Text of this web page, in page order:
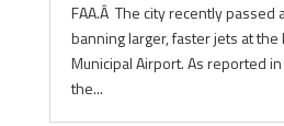
FAA.Â The city recently passed
banning larger, faster jets at the
Municipal Airport. As reported
the...